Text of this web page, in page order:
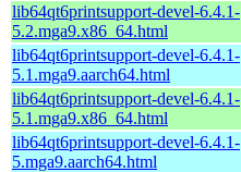
lib64qt6printsupport-devel-6.4.1-
5.2.mga9.x86_64.html
lib64qt6printsupport-devel-6.4.1-
5.1.mga9.aarch64.html
lib64qt6printsupport-devel-6.4.1-
5.1.mga9.x86_64.html
lib64qt6printsupport-devel-6.4.1-
5.mga9.aarch64.html